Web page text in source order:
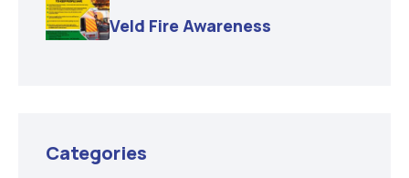
Veld Fire Awareness
Categories